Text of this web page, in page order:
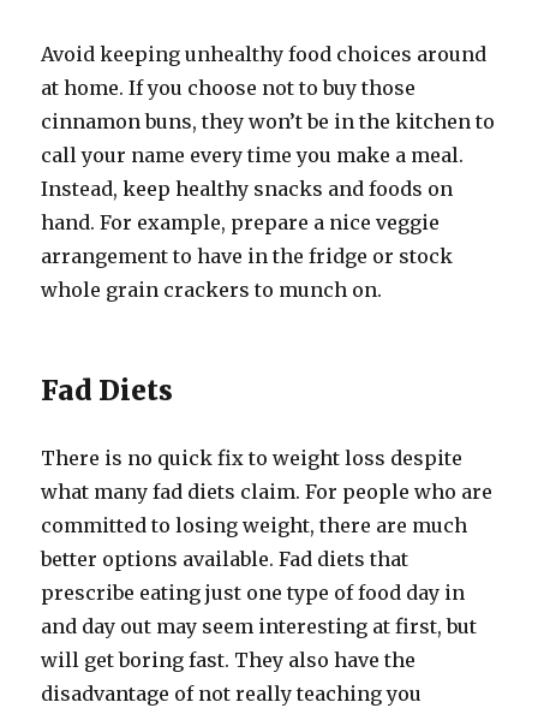
Avoid keeping unhealthy food choices around
at home. If you choose not to buy those
cinnamon buns, they won’t be in the kitchen to
call your name every time you make a meal.
Instead, keep healthy snacks and foods on
hand. For example, prepare a nice veggie
arrangement to have in the fridge or stock
whole grain crackers to munch on.
Fad Diets
There is no quick fix to weight loss despite
what many fad diets claim. For people who are
committed to losing weight, there are much
better options available. Fad diets that
prescribe eating just one type of food day in
and day out may seem interesting at first, but
will get boring fast. They also have the
disadvantage of not really teaching you